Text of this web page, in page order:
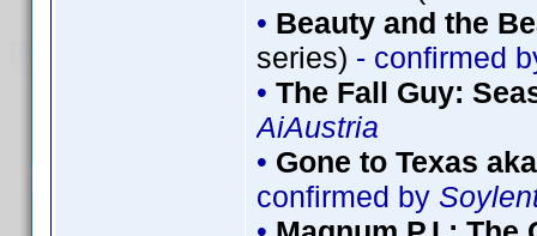
• Beauty and the
series) - confirmed
• The Fall Guy:
AiAustria
• Gone to Texas
confirmed by